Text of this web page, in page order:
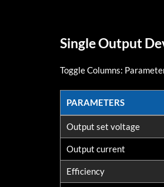
Single Output
Toggle Columns:
PARAMETERS
Output set voltage
Output current
Efficiency